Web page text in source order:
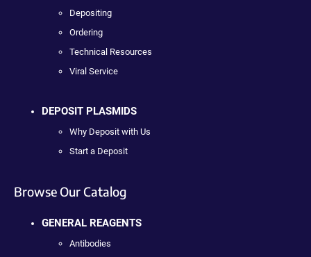
Depositing
Ordering
Technical Resources
Viral Service
DEPOSIT PLASMIDS
Why Deposit with Us
Start a Deposit
Browse Our Catalog
GENERAL REAGENTS
Antibodies